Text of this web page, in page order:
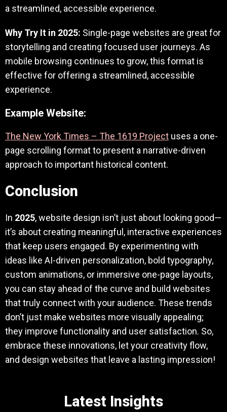
a streamlined, accessible experience.
Why Try It in 2025: Single-page websites are great for
storytelling and creating focused user journeys. As
mobile browsing continues to grow, this format is
effective for offering a streamlined, accessible
experience.
Example Website:
The New York Times – The 1619 Project uses a one-
page scrolling format to present a narrative-driven
approach to important historical content.
Conclusion
In 2025, website design isn’t just about looking good—
it’s about creating meaningful, interactive experiences
that keep users engaged. By experimenting with
ideas like AI-driven personalization, bold typography,
custom animations, or immersive one-page layouts,
you can stay ahead of the curve and build websites
that truly connect with your audience. These trends
don’t just make websites more visually appealing;
they improve functionality and user satisfaction. So,
embrace these innovations, let your creativity flow,
and design websites that leave a lasting impression!
Latest Insights